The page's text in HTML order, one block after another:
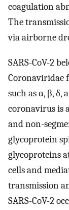
coagulation
The
via airborne
SARS-CoV-2
Coronaviridae
such as α, β, δ,
coronavirus is
and non-
glycoprotein
glycoproteins
cells and
transmission
SARS-CoV-2